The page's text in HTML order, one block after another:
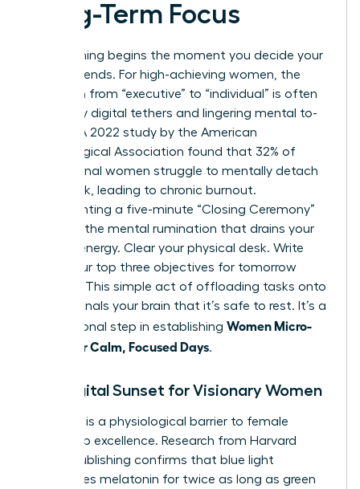
Long-Term Focus
Your evening begins the moment you decide your
workday ends. For high-achieving women, the
transition from “executive” to “individual” is often
blurred by digital tethers and lingering mental to-
do lists. A 2022 study by the American
Psychological Association found that 32% of
professional women struggle to mentally detach
from work, leading to chronic burnout.
Implementing a five-minute “Closing Ceremony”
prevents the mental rumination that drains your
evening energy. Clear your physical desk. Write
down your top three objectives for tomorrow
morning. This simple act of offloading tasks onto
paper signals your brain that it’s safe to rest. It’s a
foundational step in establishing Women Micro-
Habits for Calm, Focused Days.
The Digital Sunset for Visionary Women
Blue light is a physiological barrier to female
leadership excellence. Research from Harvard
Health Publishing confirms that blue light
suppresses melatonin for twice as long as green